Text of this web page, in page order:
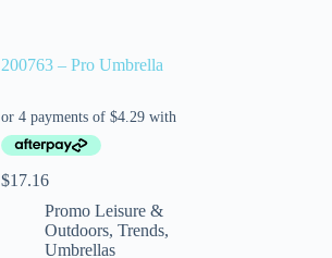
200763 – Pro Umbrella
$17.16
Promo Leisure &
Outdoors, Trends,
Umbrellas